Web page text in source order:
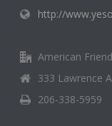
http://
American
333 Lawrence
206-338-5959